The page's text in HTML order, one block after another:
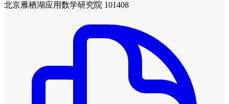
北京雁栖湖应用数学研究院 101408